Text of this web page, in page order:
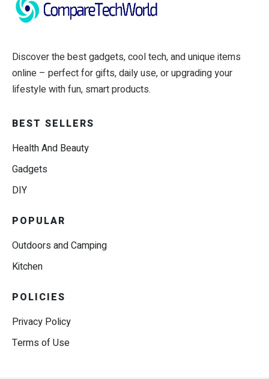
Discover the best gadgets, cool tech, and unique items
online – perfect for gifts, daily use, or upgrading your
lifestyle with fun, smart products.
BEST SELLERS
Health And Beauty
Gadgets
DIY
POPULAR
Outdoors and Camping
Kitchen
POLICIES
Privacy Policy
Terms of Use